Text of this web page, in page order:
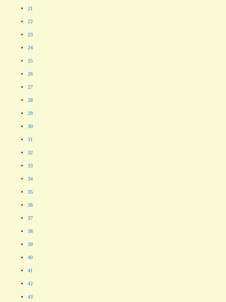
21
22
23
24
25
26
27
28
29
30
31
32
33
34
35
36
37
38
39
40
41
42
43